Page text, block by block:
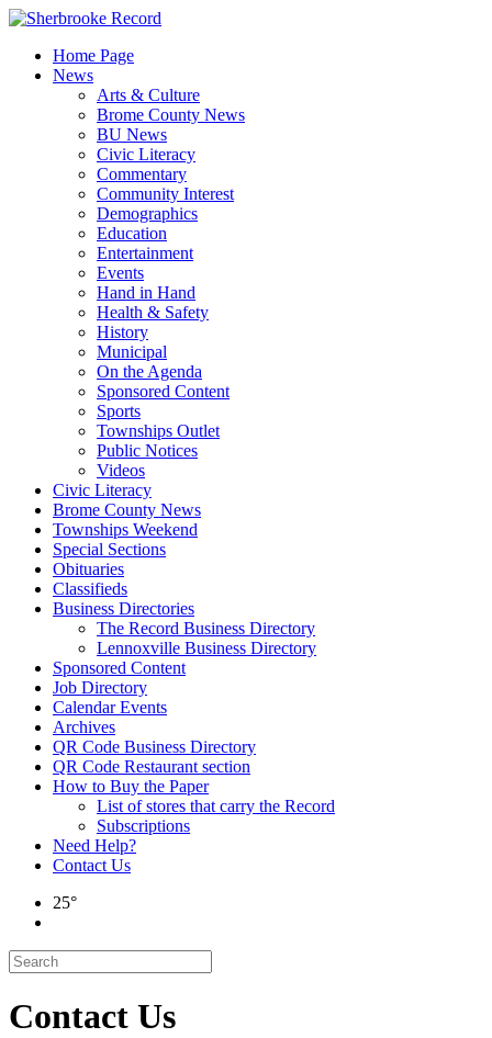
Skip
contentHome Page
News
Arts & Culture
Brome County News
BU News
Civic Literacy
Commentary
Community Interest
Demographics
Education
Entertainment
Events
Hand in Hand
Health & Safety
History
Municipal
On the Agenda
Sponsored Content
Sports
Townships Outlet
Public Notices
Videos
Civic Literacy
Brome County News
Townships Weekend
Special Sections
Obituaries
Classifieds
Business Directories
The Record Business Directory
Lennoxville Business Directory
Sponsored Content
Job Directory
Calendar Events
Archives
QR Code Business Directory
QR Code Restaurant section
How to Buy the Paper
List of stores that carry the Record
Subscriptions
Need Help?
Contact Us
25°
Contact Us